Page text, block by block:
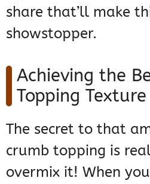
share that’ll make
showstopper.
Achieving the
Topping Texture
The secret to that
crumb topping is
overmix it! When